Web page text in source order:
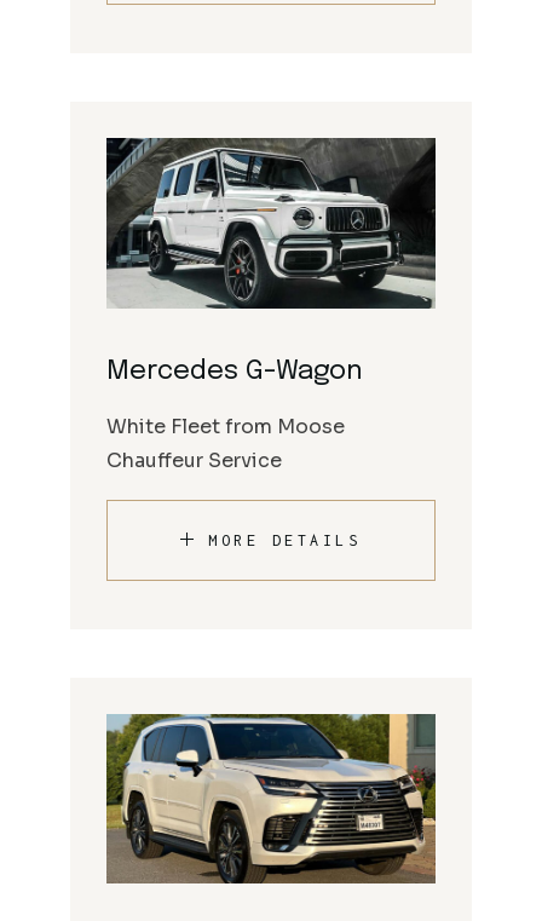
Mercedes G-Wagon
White Fleet from Moose
Chauffeur Service
MORE DETAILS